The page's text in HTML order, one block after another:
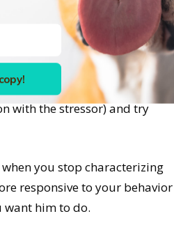
and the emotional part
in the English language to
straight.” “I was out of my
straight, it’s unfair to
him from the stressor,
with the stressor) and try
you stop characterizing
responsive to your behavior
want him to do.